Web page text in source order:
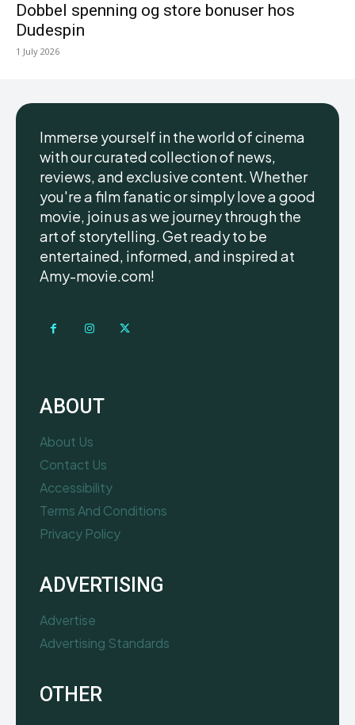
Dobbel spenning og store bonuser hos
Dudespin
1 July 2026
Immerse yourself in the world of cinema
with our curated collection of news,
reviews, and exclusive content. Whether
you're a film fanatic or simply love a good
movie, join us as we journey through the
art of storytelling. Get ready to be
entertained, informed, and inspired at
Amy-movie.com!
ABOUT
About Us
Contact Us
Accessibility
Terms And Conditions
Privacy Policy
ADVERTISING
Advertise
Advertising Standards
OTHER